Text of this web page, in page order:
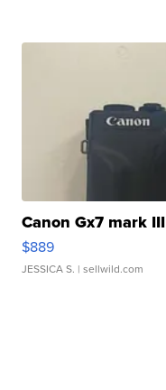
Canon Gx7 mark III
$889
JESSICA S. | sellwild.com